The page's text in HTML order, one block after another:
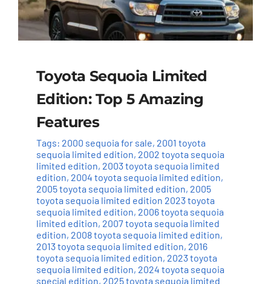
Toyota Sequoia Limited
Edition: Top 5 Amazing
Features
Tags: 2000 sequoia for sale, 2001 toyota
sequoia limited edition, 2002 toyota sequoia
limited edition, 2003 toyota sequoia limited
edition, 2004 toyota sequoia limited edition,
2005 toyota sequoia limited edition, 2005
toyota sequoia limited edition 2023 toyota
sequoia limited edition, 2006 toyota sequoia
limited edition, 2007 toyota sequoia limited
edition, 2008 toyota sequoia limited edition,
2013 toyota sequoia limited edition, 2016
toyota sequoia limited edition, 2023 toyota
sequoia limited edition, 2024 toyota sequoia
special edition, 2025 toyota sequoia limited